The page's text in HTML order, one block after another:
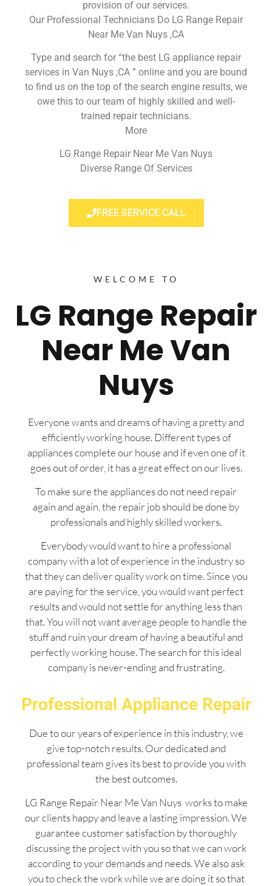
provision of our services.
Our Professional Technicians Do LG Range Repair
Near Me Van Nuys ,CA
Type and search for “the best LG appliance repair
services in Van Nuys ,CA ” online and you are bound
to find us on the top of the search engine results, we
owe this to our team of highly skilled and well-
trained repair technicians.
More
LG Range Repair Near Me Van Nuys
Diverse Range Of Services
FREE SERVICE CALL
WELCOME TO
LG Range Repair
Near Me Van
Nuys
Everyone wants and dreams of having a pretty and
efficiently working house. Different types of
appliances complete our house and if even one of it
goes out of order, it has a great effect on our lives.
To make sure the appliances do not need repair
again and again, the repair job should be done by
professionals and highly skilled workers.
Everybody would want to hire a professional
company with a lot of experience in the industry so
that they can deliver quality work on time. Since you
are paying for the service, you would want perfect
results and would not settle for anything less than
that. You will not want average people to handle the
stuff and ruin your dream of having a beautiful and
perfectly working house. The search for this ideal
company is never-ending and frustrating.
Professional Appliance Repair
Due to our years of experience in this industry, we
give top-notch results. Our dedicated and
professional team gives its best to provide you with
the best outcomes.
LG Range Repair Near Me Van Nuys works to make
our clients happy and leave a lasting impression. We
guarantee customer satisfaction by thoroughly
discussing the project with you so that we can work
according to your demands and needs. We also ask
you to check the work while we are doing it so that